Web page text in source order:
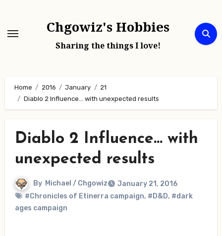
content
Chgowiz's Hobbies
Sharing the things I love!
Home 2016 January
21
Diablo 2 Influence… with unexpected results
Diablo 2 Influence… with
unexpected results
By Michael / Chgowiz
January 21, 2016
#Chronicles of Etinerra campaign, #D&D, #dark
ages campaign